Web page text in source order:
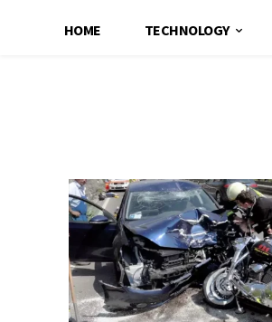
HOME TECHNOLOGY